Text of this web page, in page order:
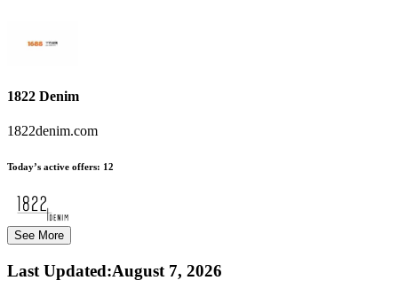
1822 Denim
1822denim.com
Today’s active offers: 12
See More
Last Updated:August 7, 2026